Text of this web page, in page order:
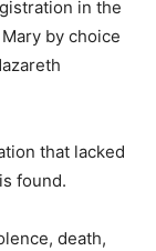
in the
by choice
that lacked
found.
death,